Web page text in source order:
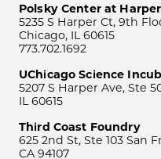
Polsky Center at
5235 S Harper Ct, 9th
Chicago, IL 60615
773.702.1692
UChicago Science
5207 S Harper Ave, Ste
IL 60615
Third Coast Foundry
625 2nd St, Ste 103 San
CA 94107